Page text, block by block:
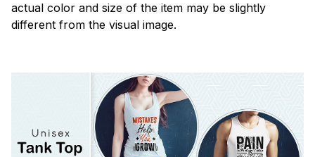
actual color and size of the item may be slightly
different from the visual image.